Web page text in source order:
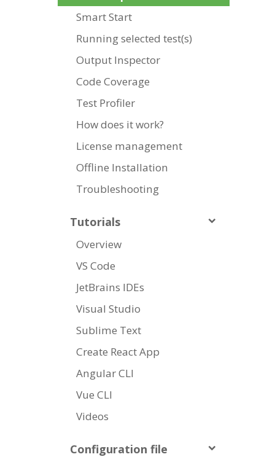
Smart Start
Running selected test(s)
Output Inspector
Code Coverage
Test Profiler
How does it work?
License management
Offline Installation
Troubleshooting
Tutorials
Overview
VS Code
JetBrains IDEs
Visual Studio
Sublime Text
Create React App
Angular CLI
Vue CLI
Videos
Configuration file